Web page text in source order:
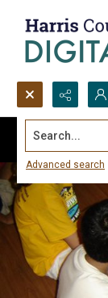
Search...
Advanced search